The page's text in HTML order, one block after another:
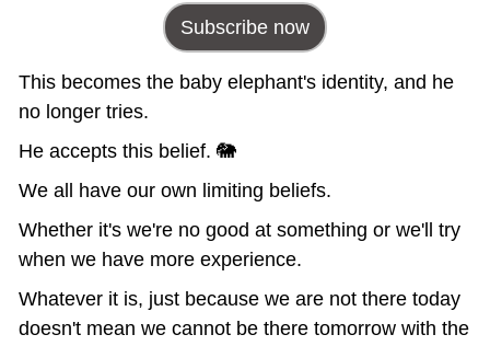
Subscribe now
This becomes the baby elephant's identity, and he
no longer tries.
He accepts this belief. 🐘
We all have our own limiting beliefs.
Whether it's we're no good at something or we'll try
when we have more experience.
Whatever it is, just because we are not there today
doesn't mean we cannot be there tomorrow with the